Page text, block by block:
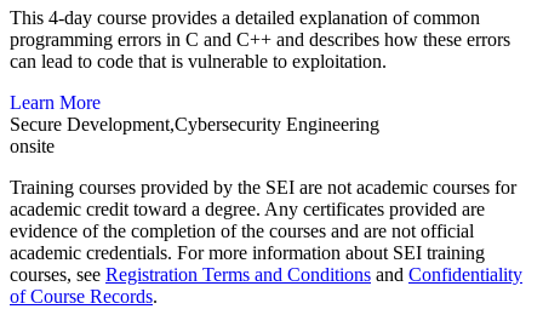
This 4-day course provides a detailed explanation of common
programming errors in C and C++ and describes how these errors
can lead to code that is vulnerable to exploitation.
Learn More
Secure Development,Cybersecurity Engineering
onsite
Training courses provided by the SEI are not academic courses for
academic credit toward a degree. Any certificates provided are
evidence of the completion of the courses and are not official
academic credentials. For more information about SEI training
courses, see Registration Terms and Conditions and Confidentiality
of Course Records.